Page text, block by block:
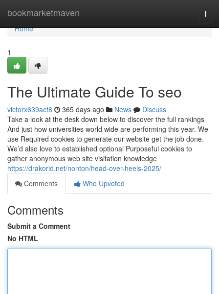
bookmarketmaven
Home
Home
1
The Ultimate Guide To seo
victorx639acf8 365 days ago News
Discuss
Take a look at the desk down below to discover the full rankings
And just how universities world wide are performing this year. We
use Required cookies to generate our website get the job done.
We’d also love to established optional Purposeful cookies to
gather anonymous web site visitation knowledge
https://drakorid.net/nonton/head-over-heels-2025/
Comments
Who Upvoted
Comments
Submit a Comment
No HTML